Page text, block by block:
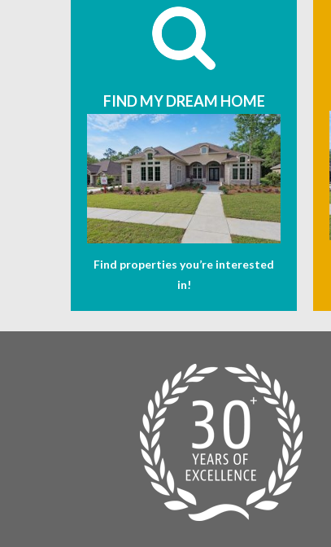
FIND MY DREAM HOME
Find properties you’re interested
in!